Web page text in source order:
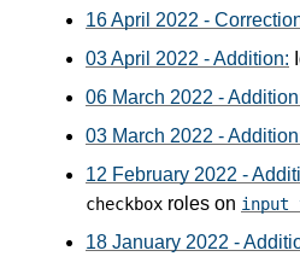
16 April 2022 -
03 April 2022 - Addition:
06 March 2022 -
03 March 2022 -
12 February 2022 -
checkbox roles on input
18 January 2022 -